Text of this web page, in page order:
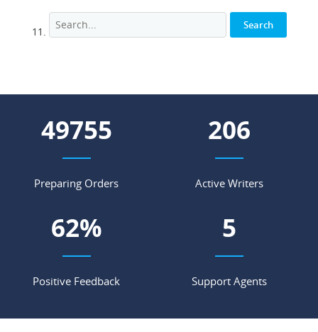
66230
Preparing Orders
275
Active Writers
82%
Positive Feedback
7
Support Agents